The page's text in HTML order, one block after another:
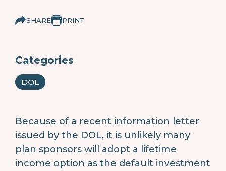
SHARE PRINT
Categories
DOL
Because of a recent information letter
issued by the DOL, it is unlikely many
plan sponsors will adopt a lifetime
income option as the default investment